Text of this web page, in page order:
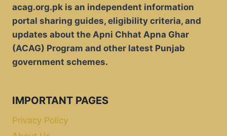
acag.org.pk is an independent information
portal sharing guides, eligibility criteria, and
updates about the Apni Chhat Apna Ghar
(ACAG) Program and other latest Punjab
government schemes.
IMPORTANT PAGES
Privacy Policy